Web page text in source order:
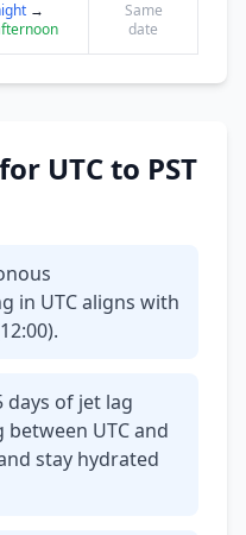
→
Same
date
UTC to PST
in UTC aligns with
of jet lag
UTC and
stay hydrated